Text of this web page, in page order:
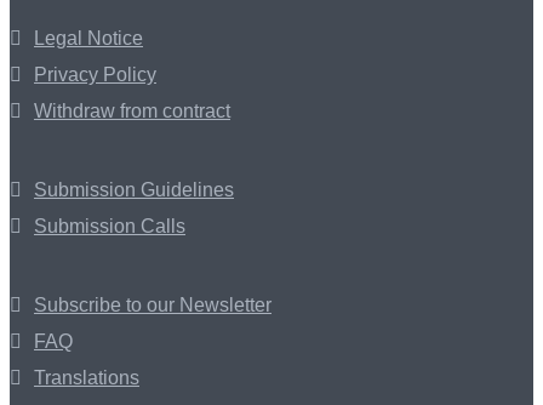
Legal Notice
Privacy Policy
Withdraw from contract
Submission Guidelines
Submission Calls
Subscribe to our Newsletter
FAQ
Translations